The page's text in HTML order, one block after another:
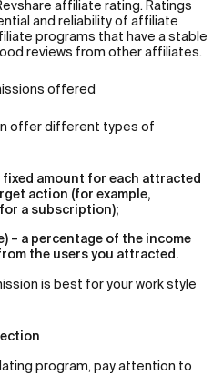
affiliate rating. Ratings
and reliability of affiliate
programs that have a stable
reviews from other affiliates.
offered
offer different types of
fixed amount for each attracted
action (for example,
a subscription);
– a percentage of the income
the users you attracted.
is best for your work style
program, pay attention to